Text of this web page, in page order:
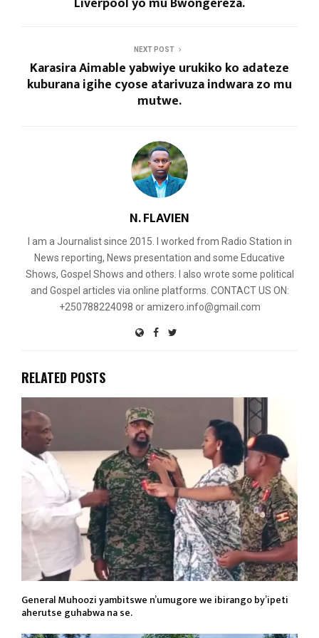
NEXT POST
Karasira Aimable yabwiye urukiko ko adateze
kuburana igihe cyose atarivuza indwara zo mu
mutwe.
N. FLAVIEN
I am a Journalist since 2015. I worked from Radio Station in
News reporting, News presentation and some Educative
Shows, Gospel Shows and others. I also wrote some political
and Gospel articles via online platforms. CONTACT US ON:
+250788224098 or amizero.info@gmail.com
RELATED POSTS
General Muhoozi yambitswe n’umugore we ibirango by’ipeti
aherutse guhabwa na se.